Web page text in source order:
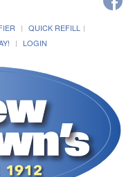
QUICK REFILL
LOGIN